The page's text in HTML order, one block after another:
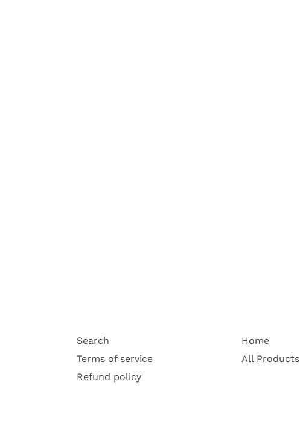
Search
Terms of service
Refund policy
Home
All Products